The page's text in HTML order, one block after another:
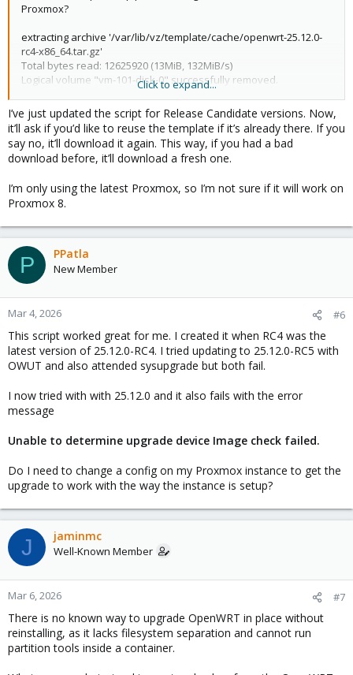
Proxmox?
extracting archive '/var/lib/vz/template/cache/openwrt-25.12.0-
rc4-x86_64.tar.gz'
Total bytes read: 12625920 (13MiB, 132MiB/s)
Logical volume "vm-101-disk-0" successfully removed.
unable to create CT 101 - Can't locate object method
"check_systemd_nesting" via package
"PVE::LXC::Setup::Unmanaged" at
/usr/share/perl5/PVE/LXC/Setup.pm line 304.
Error: Failed to create container
setup x86 N150 as my router.
Click to expand...
I’ve just updated the script for Release Candidate versions. Now,
it’ll ask if you’d like to reuse the template if it’s already there. If you
say no, it’ll download it again. This way, if you had a bad
download before, it’ll download a fresh one.
I’m only using the latest Proxmox, so I’m not sure if it will work on
Proxmox 8.
P PPatla
New Member
Mar 4, 2026 #6
This script worked great for me. I created it when RC4 was the
latest version of 25.12.0-RC4. I tried updating to 25.12.0-RC5 with
OWUT and also attended sysupgrade but both fail.
I now tried with with 25.12.0 and it also fails with the error
message
Unable to determine upgrade device Image check failed.
Do I need to change a config on my Proxmox instance to get the
upgrade to work with the way the instance is setup?
J jaminmc
Well-Known Member
Mar 6, 2026 #7
There is no known way to upgrade OpenWRT in place without
reinstalling, as it lacks filesystem separation and cannot run
partition tools inside a container.